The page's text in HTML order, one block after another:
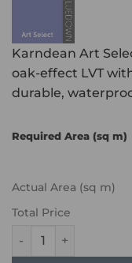
Karndean Art
oak-effect LVT
durable,
Required Area (sq m)
Actual Area (sq m)
Total Price